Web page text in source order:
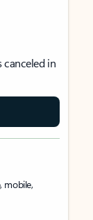
canceled in
mobile,